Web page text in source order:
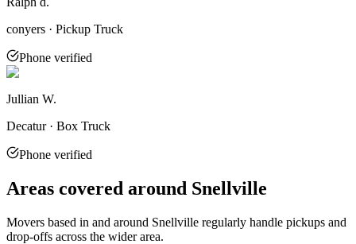
conyers · Pickup Truck
Phone verified
Jullian W.
Decatur · Box Truck
Phone verified
Areas covered around Snellville
Movers based in and around Snellville regularly handle pickups and
drop-offs across the wider area.